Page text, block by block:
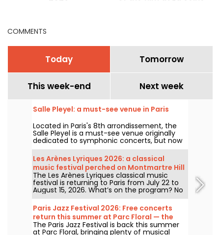
COMMENTS
Today Tomorrow
This week-end Next week
Salle Pleyel: a must-see venue in Paris
Located in Paris's 8th arrondissement, the
Salle Pleyel is a must-see venue originally
dedicated to symphonic concerts, but now
devoted to contemporary music. Opened in
1927, it has played host to some of the
greatest names in music, and its Art Deco
style is as seductive as ever!
Les Arènes Lyriques 2026: a classical
music festival perched on Montmartre Hill
The Les Arènes Lyriques classical music
festival is returning to Paris from July 22 to
August 15, 2026. What’s on the program? No
fewer than 16 concerts staged at the Arènes
de Montmartre, an idyllic setting for enjoying
the great classics.
Paris Jazz Festival 2026: Free concerts
return this summer at Parc Floral — the
lineup
The Paris Jazz Festival is back this summer
at Parc Floral, bringing plenty of musical